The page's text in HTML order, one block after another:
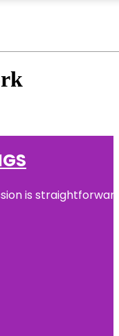
is